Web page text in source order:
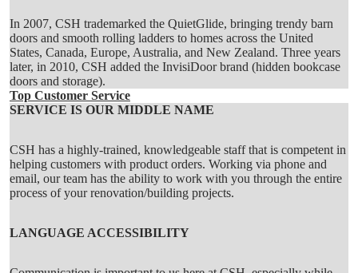
In 2007, CSH trademarked the QuietGlide, bringing trendy barn
doors and smooth rolling ladders to homes across the United
States, Canada, Europe, Australia, and New Zealand. Three years
later, in 2010, CSH added the InvisiDoorbrand (hidden bookcase
doors and storage).
Top Customer Service
SERVICE IS OUR MIDDLE NAME
CSH has a highly-trained, knowledgeable staff that is competent in
helping customers with product orders. Working via phone and
email, our team has the ability to work with you through the entire
process of your renovation/building projects.
LANGUAGE ACCESSIBILITY